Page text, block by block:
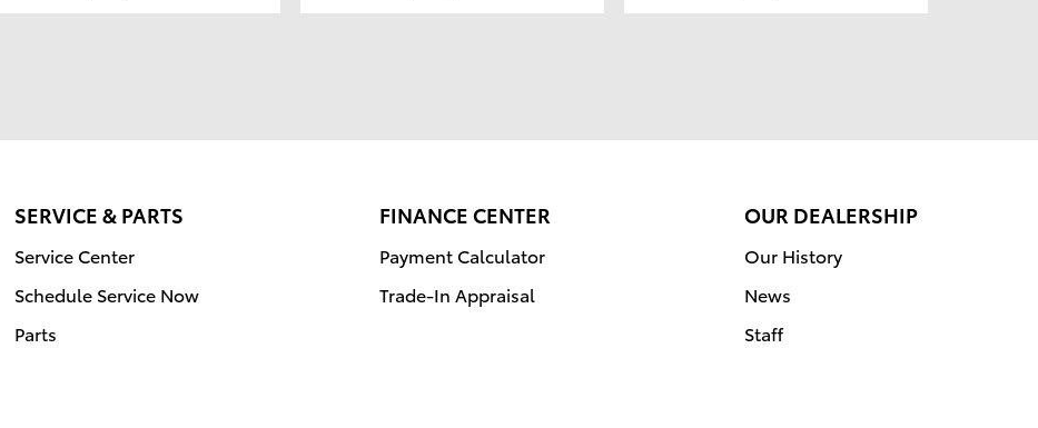
SERVICE & PARTS
Service Center
Schedule Service Now
Parts
FINANCE CENTER
Payment Calculator
Trade-In Appraisal
OUR DEALERSHIP
Our History
News
Staff